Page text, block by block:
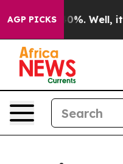
AGP PICKS
40%. Well, it Didn’t